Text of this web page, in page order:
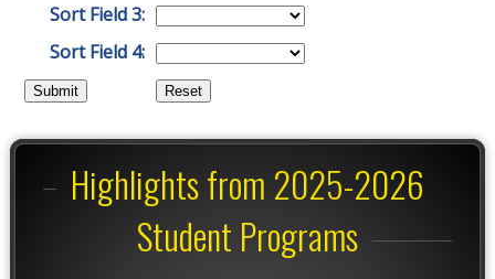
Sort Field 3:
Sort Field 4:
Highlights from 2025-2026
Student Programs